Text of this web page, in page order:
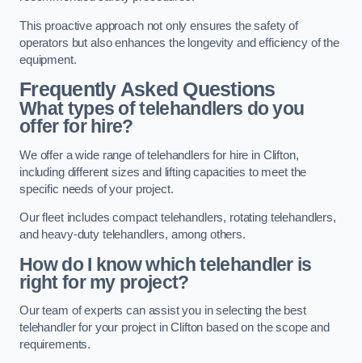
This proactive approach not only ensures the safety of
operators but also enhances the longevity and efficiency of the
equipment.
Frequently Asked Questions
What types of telehandlers do you
offer for hire?
We offer a wide range of telehandlers for hire in Clifton,
including different sizes and lifting capacities to meet the
specific needs of your project.
Our fleet includes compact telehandlers, rotating telehandlers,
and heavy-duty telehandlers, among others.
How do I know which telehandler is
right for my project?
Our team of experts can assist you in selecting the best
telehandler for your project in Clifton based on the scope and
requirements.